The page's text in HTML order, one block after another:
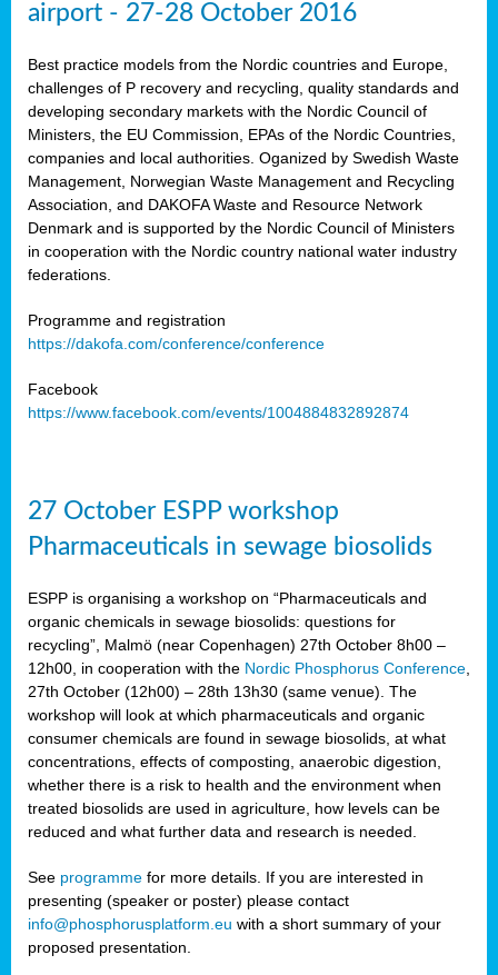
airport - 27-28 October 2016
Best practice models from the Nordic countries and Europe,
challenges of P recovery and recycling, quality standards and
developing secondary markets with the Nordic Council of
Ministers, the EU Commission, EPAs of the Nordic Countries,
companies and local authorities. Oganized by Swedish Waste
Management, Norwegian Waste Management and Recycling
Association, and DAKOFA Waste and Resource Network
Denmark and is supported by the Nordic Council of Ministers
in cooperation with the Nordic country national water industry
federations.
Programme and registration
https://dakofa.com/conference/conference
Facebook
https://www.facebook.com/events/1004884832892874
27 October ESPP workshop
Pharmaceuticals in sewage biosolids
ESPP is organising a workshop on “Pharmaceuticals and
organic chemicals in sewage biosolids: questions for
recycling”, Malmö (near Copenhagen) 27th October 8h00 –
12h00, in cooperation with the Nordic Phosphorus Conference
27th October (12h00) – 28th 13h30 (same venue). The
workshop will look at which pharmaceuticals and organic
consumer chemicals are found in sewage biosolids, at what
concentrations, effects of composting, anaerobic digestion,
whether there is a risk to health and the environment when
treated biosolids are used in agriculture, how levels can be
reduced and what further data and research is needed.
See programme for more details. If you are interested in
presenting (speaker or poster) please contact
info@phosphorusplatform.eu with a short summary of your
proposed presentation.